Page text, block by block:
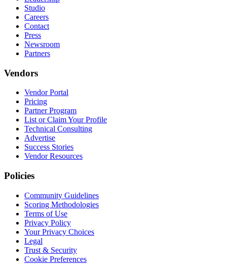
Studio
Careers
Contact
Press
Newsroom
Partners
Vendors
Vendor Portal
Pricing
Partner Program
List or Claim Your Profile
Technical Consulting
Advertise
Success Stories
Vendor Resources
Policies
Community Guidelines
Scoring Methodologies
Terms of Use
Privacy Policy
Your Privacy Choices
Legal
Trust & Security
Cookie Preferences